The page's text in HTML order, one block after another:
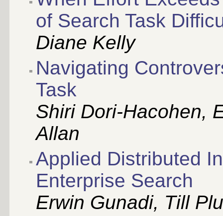
of Search Task
Diane Kelly
Navigating
Task
Shiri Dori-Hacohen,
Allan
Applied Distributed
Enterprise Search
Erwin Gunadi, Till